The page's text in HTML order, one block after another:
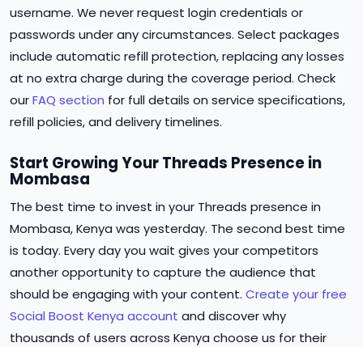
username. We never request login credentials or
passwords under any circumstances. Select packages
include automatic refill protection, replacing any losses
at no extra charge during the coverage period. Check
ourFAQ section for full details on service specifications,
refill policies, and delivery timelines.
Start Growing Your Threads Presence in
Mombasa
The best time to invest in your Threads presence in
Mombasa, Kenya was yesterday. The second best time
is today. Every day you wait gives your competitors
another opportunity to capture the audience that
should be engaging with your content. Create your free
Social Boost Kenya account and discover why
thousands of users across Kenya choose us for their